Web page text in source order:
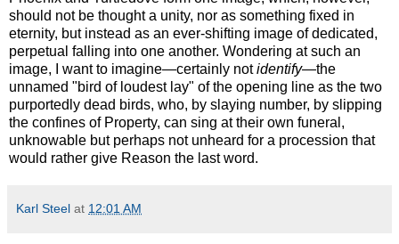
should not be thought a unity, nor as something fixed in
eternity, but instead as an ever-shifting image of dedicated,
perpetual falling into one another. Wondering at such an
image, I want to imagine—certainly notidentify—the
unnamed "bird of loudest lay" of the opening line as the two
purportedly dead birds, who, by slaying number, by slipping
the confines of Property, can sing at their own funeral,
unknowable but perhaps not unheard for a procession that
would rather give Reason the last word.
Karl Steel at 12:01 AM